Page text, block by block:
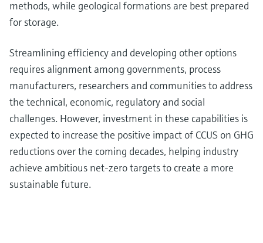
methods, while geological formations are best prepared
for storage.
Streamlining efficiency and developing other options
requires alignment among governments, process
manufacturers, researchers and communities to address
the technical, economic, regulatory and social
challenges. However, investment in these capabilities is
expected to increase the positive impact of CCUS on GHG
reductions over the coming decades, helping industry
achieve ambitious net-zero targets to create a more
sustainable future.